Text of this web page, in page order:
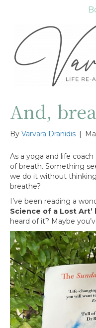
And,
By Varvara Dranidis |
As a yoga and life
of breath. Something
we do it without
breathe?
I’ve been reading a
Science of a Lost Art’
heard of it? Maybe